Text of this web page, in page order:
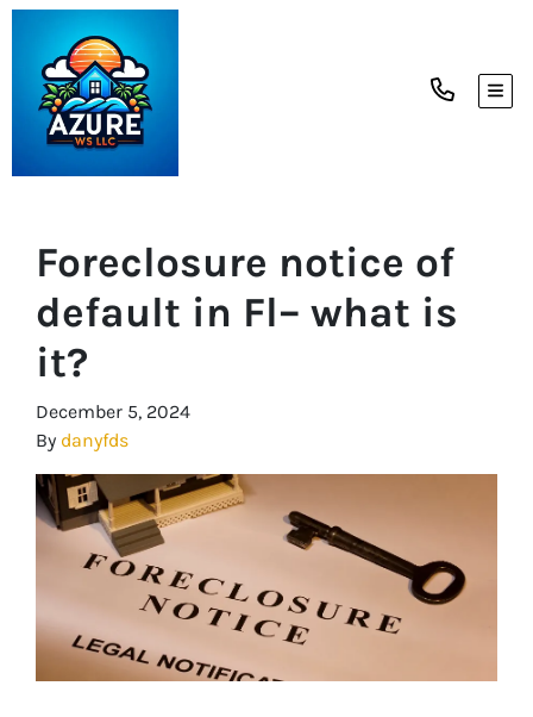
Foreclosure notice of
default in Fl– what is
it?
December 5, 2024
By danyfds